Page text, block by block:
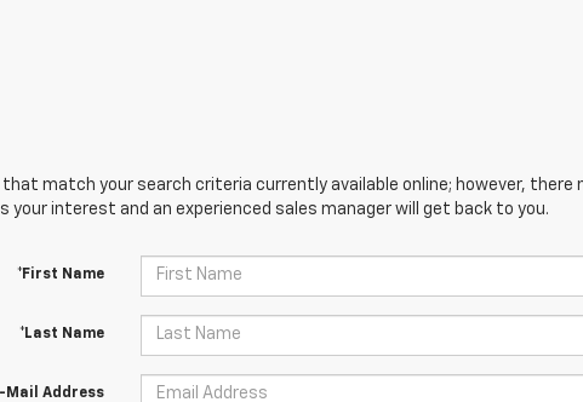
that match your search criteria currently available online; however,
your interest and an experienced sales manager will get back to you.
*First Name
*Last Name
Mail Address